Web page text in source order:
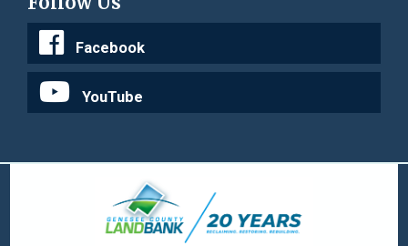
Facebook
YouTube